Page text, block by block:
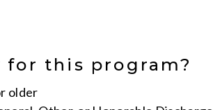
for this program?
older